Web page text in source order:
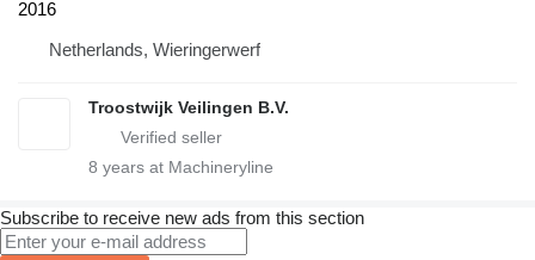
2016
Netherlands, Wieringerwerf
Troostwijk Veilingen B.V.
8 years at Machineryline
Subscribe to receive new ads from this section